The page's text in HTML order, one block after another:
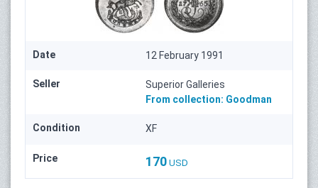
Date 12 February 1991
Seller
Superior Galleries
From collection: Goodman
Condition XF
Price 170 USD